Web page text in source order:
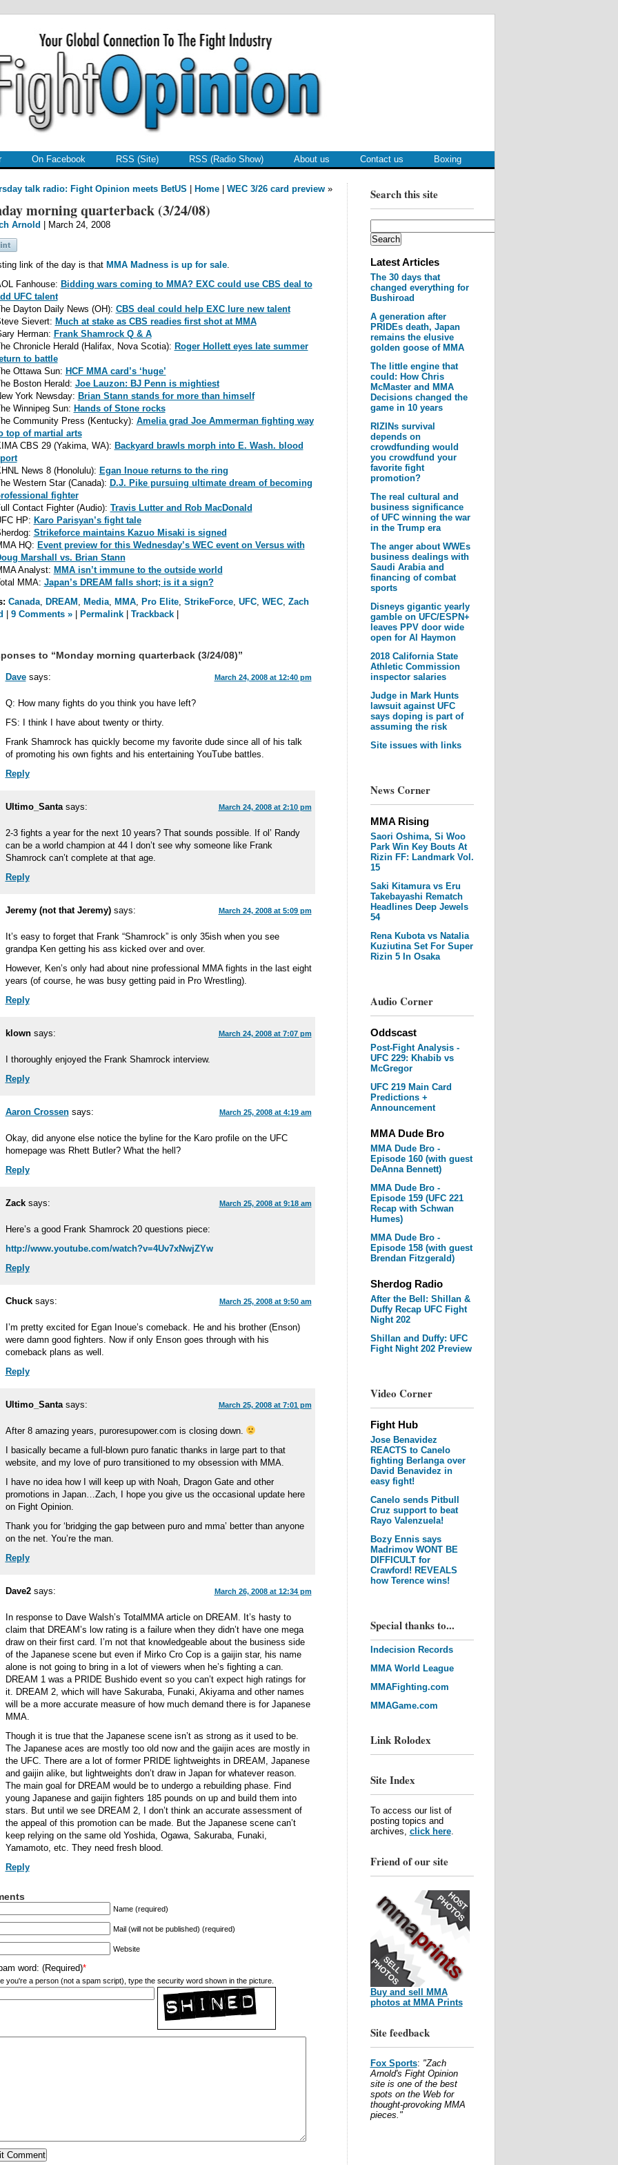
On Facebook RSS (Site) RSS (Radio Show) About us Contact us Boxing
Search this site
Latest Articles
The 30 days that
changed everything for
Bushiroad
A generation after
PRIDEs death, Japan
remains the elusive
golden goose of MMA
The little engine that
could: How Chris
McMaster and MMA
Decisions changed the
game in 10 years
RIZINs survival
depends on
crowdfunding would
you crowdfund your
favorite fight
promotion?
The real cultural and
business significance
of UFC winning the war
in the Trump era
The anger about WWEs
business dealings with
Saudi Arabia and
financing of combat
sports
Disneys gigantic yearly
gamble on UFC/ESPN+
leaves PPV door wide
open for Al Haymon
2018 California State
Athletic Commission
inspector salaries
Judge in Mark Hunts
lawsuit against UFC
says doping is part of
assuming the risk
Site issues with links
News Corner
MMA Rising
Saori Oshima, Si Woo
Park Win Key Bouts At
Rizin FF: Landmark Vol.
15
Saki Kitamura vs Eru
Takebayashi Rematch
Headlines Deep Jewels
54
Rena Kubota vs Natalia
Kuziutina Set For Super
Rizin 5 In Osaka
Audio Corner
Oddscast
Post-Fight Analysis -
UFC 229: Khabib vs
McGregor
UFC 219 Main Card
Predictions +
Announcement
MMA Dude Bro
MMA Dude Bro -
Episode 160 (with guest
DeAnna Bennett)
MMA Dude Bro -
Episode 159 (UFC 221
Recap with Schwan
Humes)
MMA Dude Bro -
Episode 158 (with guest
Brendan Fitzgerald)
Sherdog Radio
After the Bell: Shillan &
Duffy Recap UFC Fight
Night 202
Shillan and Duffy: UFC
Fight Night 202 Preview
Video Corner
Fight Hub
Jose Benavidez
REACTS to Canelo
fighting Berlanga over
David Benavidez in
easy fight!
Canelo sends Pitbull
Cruz support to beat
Rayo Valenzuela!
Bozy Ennis says
Madrimov WONT BE
DIFFICULT for
Crawford! REVEALS
how Terence wins!
Special thanks to...
Indecision Records
MMA World League
MMAFighting.com
MMAGame.com
Link Rolodex
Site Index
To access our list of
posting topics and
archives, click here.
Friend of our site
Buy and sell MMA
photos at MMA Prints
Site feedback
Fox Sports: "Zach
Arnold's Fight Opinion
site is one of the best
spots on the Web for
thought-provoking MMA
pieces."
talk radio: Fight Opinion meets BetUS Home| WEC 3/26 card preview»
morning quarterback (3/24/08)
Arnold | March 24, 2008
link of the day is that MMA Madness is up for sale.
Fanhouse: Bidding wars coming to MMA? EXC could use CBS deal to
UFC talent
Dayton Daily News (OH): CBS deal could help EXC lure new talent
Sievert: Much at stake as CBS readies first shot at MMA
Herman: Frank Shamrock Q & A
Chronicle Herald (Halifax, Nova Scotia): Roger Hollett eyes late summer
to battle
Ottawa Sun: HCF MMA card’s ‘huge’
Boston Herald: Joe Lauzon: BJ Penn is mightiest
York Newsday: Brian Stann stands for more than himself
Winnipeg Sun: Hands of Stone rocks
Community Press (Kentucky): Amelia grad Joe Ammerman fighting way
top of martial arts
CBS 29 (Yakima, WA): Backyard brawls morph into E. Wash. blood
News 8 (Honolulu): Egan Inoue returns to the ring
Western Star (Canada): D.J. Pike pursuing ultimate dream of becoming
fighter
Contact Fighter (Audio): Travis Lutter and Rob MacDonald
HP: Karo Parisyan’s fight tale
Strikeforce maintains Kazuo Misaki is signed
HQ: Event preview for this Wednesday’s WEC event on Versus with
Marshall vs. Brian Stann
Analyst: MMA isn’t immune to the outside world
MMA: Japan’s DREAM falls short; is it a sign?
Canada, DREAM , Media, MMA, Pro Elite, StrikeForce, UFC, WEC, Zach
9 Comments »| Permalink| Trackback|
to “Monday morning quarterback (3/24/08)”
Dave says: March 24, 2008 at 12:40 pm
Q: How many fights do you think you have left?
FS: I think I have about twenty or thirty.
Frank Shamrock has quickly become my favorite dude since all of his talk
of promoting his own fights and his entertaining YouTube battles.
Reply
Ultimo_Santa says: March 24, 2008 at 2:10 pm
2-3 fights a year for the next 10 years? That sounds possible. If ol’ Randy
can be a world champion at 44 I don’t see why someone like Frank
Shamrock can’t complete at that age.
Reply
Jeremy (not that Jeremy) says: March 24, 2008 at 5:09 pm
It’s easy to forget that Frank “Shamrock” is only 35ish when you see
grandpa Ken getting his ass kicked over and over.
However, Ken’s only had about nine professional MMA fights in the last eight
years (of course, he was busy getting paid in Pro Wrestling).
Reply
klown says: March 24, 2008 at 7:07 pm
I thoroughly enjoyed the Frank Shamrock interview.
Reply
Aaron Crossen says: March 25, 2008 at 4:19 am
Okay, did anyone else notice the byline for the Karo profile on the UFC
homepage was Rhett Butler? What the hell?
Reply
Zack says: March 25, 2008 at 9:18 am
Here’s a good Frank Shamrock 20 questions piece:
http://www.youtube.com/watch?v=4Uv7xNwjZYw
Reply
Chuck says: March 25, 2008 at 9:50 am
I’m pretty excited for Egan Inoue’s comeback. He and his brother (Enson)
were damn good fighters. Now if only Enson goes through with his
comeback plans as well.
Reply
Ultimo_Santa says: March 25, 2008 at 7:01 pm
After 8 amazing years, puroresupower.com is closing down.
I basically became a full-blown puro fanatic thanks in large part to that
website, and my love of puro transitioned to my obsession with MMA.
I have no idea how I will keep up with Noah, Dragon Gate and other
promotions in Japan…Zach, I hope you give us the occasional update here
on Fight Opinion.
Thank you for ‘bridging the gap between puro and mma’ better than anyone
on the net. You’re the man.
Reply
Dave2 says: March 26, 2008 at 12:34 pm
In response to Dave Walsh’s TotalMMA article on DREAM. It’s hasty to
claim that DREAM’s low rating is a failure when they didn’t have one mega
draw on their first card. I’m not that knowledgeable about the business side
of the Japanese scene but even if Mirko Cro Cop is a gaijin star, his name
alone is not going to bring in a lot of viewers when he’s fighting a can.
DREAM 1 was a PRIDE Bushido event so you can’t expect high ratings for
it. DREAM 2, which will have Sakuraba, Funaki, Akiyama and other names
will be a more accurate measure of how much demand there is for Japanese
MMA.
Though it is true that the Japanese scene isn’t as strong as it used to be.
The Japanese aces are mostly too old now and the gaijin aces are mostly in
the UFC. There are a lot of former PRIDE lightweights in DREAM, Japanese
and gaijin alike, but lightweights don’t draw in Japan for whatever reason.
The main goal for DREAM would be to undergo a rebuilding phase. Find
young Japanese and gaijin fighters 185 pounds on up and build them into
stars. But until we see DREAM 2, I don’t think an accurate assessment of
the appeal of this promotion can be made. But the Japanese scene can’t
keep relying on the same old Yoshida, Ogawa, Sakuraba, Funaki,
Yamamoto, etc. They need fresh blood.
Reply
Name (required)
Mail (will not be published) (required)
Website
word: (Required)*
you're a person (not a spam script), type the security word shown in the picture.